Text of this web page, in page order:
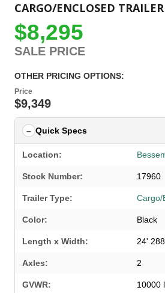
CARGO/ENCLOSED TRAILER
$8,295
SALE PRICE
OTHER PRICING OPTIONS:
Price
$9,349
Quick Specs
Location:
Stock Number: 17960
Trailer Type: Cargo/
Color: Black
Length x Width: 24'
Axles: 2
GVWR: 10000